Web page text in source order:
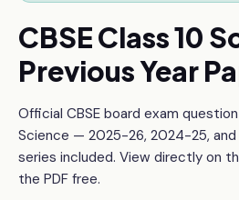
CBSEClass 10
Previous Year
Official CBSE board exam
Science — 2025-26, 2024-25,
series included. View directly on
the PDF free.